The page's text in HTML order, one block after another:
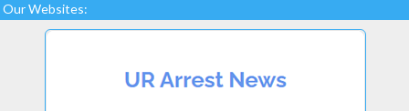
Our Websites: